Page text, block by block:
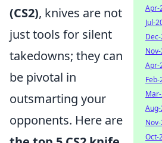
(CS2), knives are not
just tools for silent
takedowns; they can
be pivotal in
outsmarting your
opponents. Here are
Apr-
Jul-
Apr-
Oct-